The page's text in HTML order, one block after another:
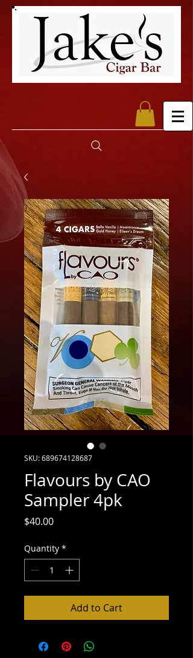
SKU: 689674128687
Flavours by CAO
Sampler 4pk
$40.00Price
Quantity *
Add to Cart